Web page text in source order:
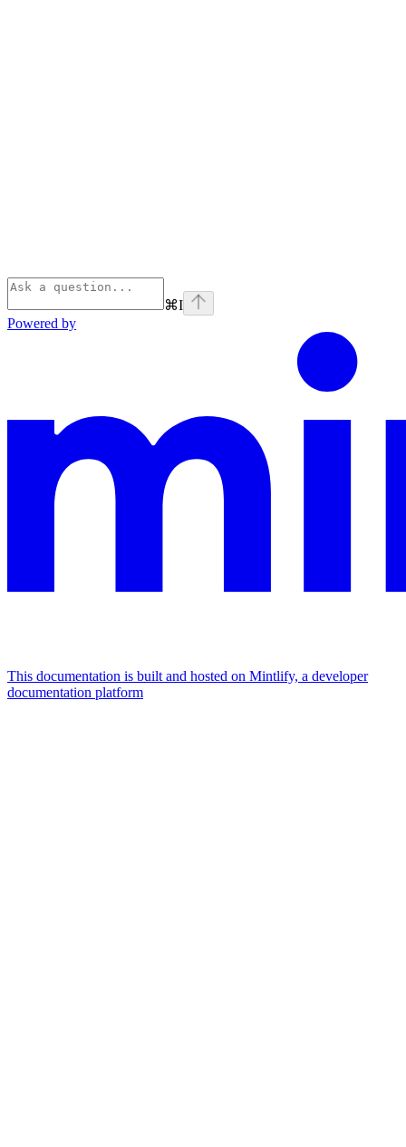
⌘I
Powered by
This documentation is built and hosted on Mintlify, a developer
documentation platform